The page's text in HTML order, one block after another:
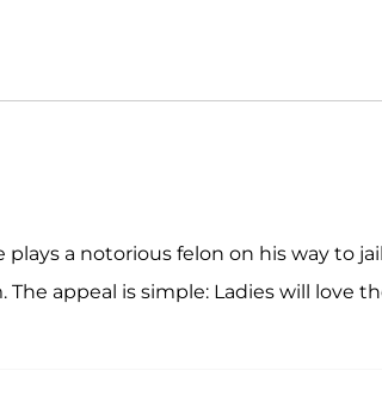
a notorious felon on his way to
appeal is simple: Ladies will love